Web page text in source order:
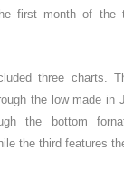
first month of the
three charts.
the low made in
the bottom
the third features